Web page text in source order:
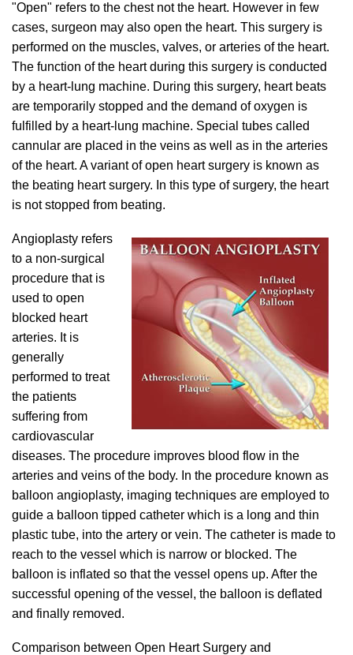
"Open" refers to the chest not the heart. However in few
cases, surgeon may also open the heart. This surgery is
performed on the muscles, valves, or arteries of the heart.
The function of the heart during this surgery is conducted
by a heart-lung machine. During this surgery, heart beats
are temporarily stopped and the demand of oxygen is
fulfilled by a heart-lung machine. Special tubes called
cannular are placed in the veins as well as in the arteries
of the heart. A variant of open heart surgery is known as
the beating heart surgery. In this type of surgery, the heart
is not stopped from beating.
Angioplasty refers
to a non-surgical
procedure that is
used to open
blocked heart
arteries. It is
generally
performed to treat
the patients
suffering from
cardiovascular
diseases. The procedure improves blood flow in the
arteries and veins of the body. In the procedure known as
balloon angioplasty, imaging techniques are employed to
guide a balloon tipped catheter which is a long and thin
plastic tube, into the artery or vein. The catheter is made to
reach to the vessel which is narrow or blocked. The
balloon is inflated so that the vessel opens up. After the
successful opening of the vessel, the balloon is deflated
and finally removed.
Comparison between Open Heart Surgery and